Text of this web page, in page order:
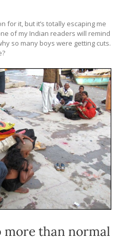
for it, but it’s totally escaping me
of my Indian readers will remind
so many boys were getting cuts.
more than normal